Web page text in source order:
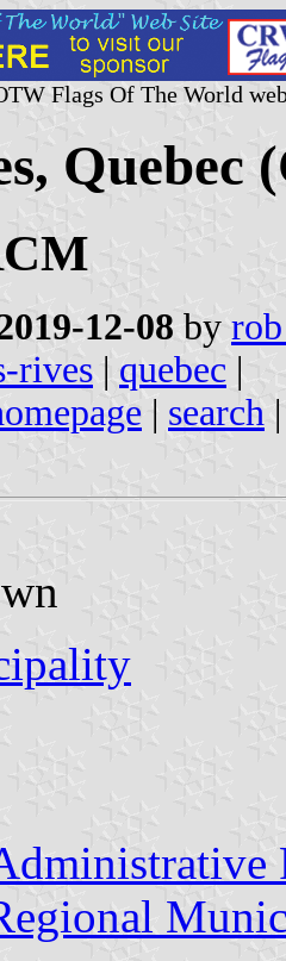
Flags Of The World
Quebec
12-08 by
rives | quebec |
| search